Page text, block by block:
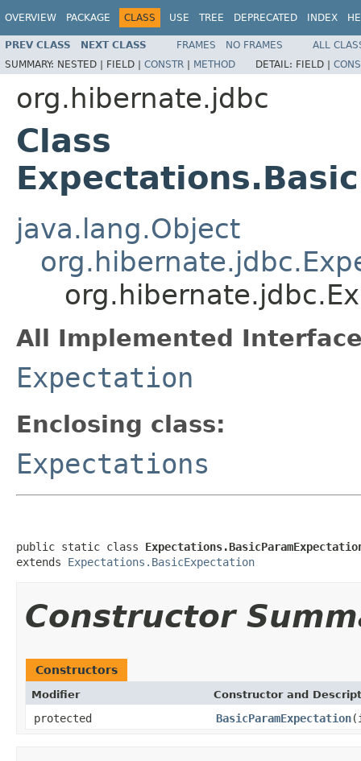
OVERVIEW PACKAGE CLASS USE TREE DEPRECATED INDEX
PREV CLASS NEXT CLASS FRAMES NO FRAMES
ALL
SUMMARY: NESTED | FIELD | CONSTR | METHOD DETAIL: FIELD |
org.hibernate.jdbc
Class
java.lang.Object
All Implemented
Expectation
Enclosing class:
Expectations
public static class
extends Expectations.BasicExpectation
Constructor
Constructors
Modifier Constructor and
protected BasicParamExpectation